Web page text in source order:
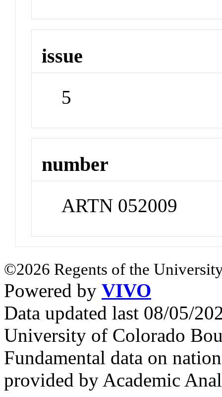
issue
5
number
ARTN 052009
©2026 Regents of the
Powered by VIVO
Data updated last 08/05/
University of Colorado
Fundamental data on
provided by Academic